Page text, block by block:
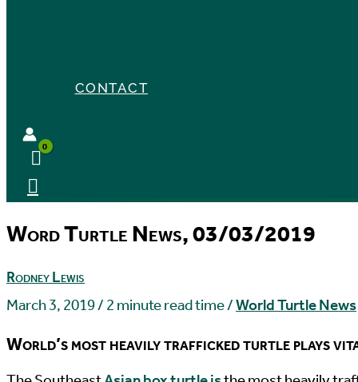
CONTACT
Word Turtle News, 03/03/2019
Rodney Lewis
March 3, 2019/ 2 minute read time/World Turtle News
World’s most heavily trafficked turtle plays